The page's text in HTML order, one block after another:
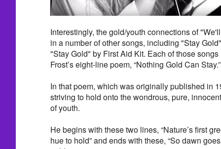
Interestingly, the gold/youth connections of
in a number of other songs, including "Stay
"Stay Gold" by First Aid Kit. Each of those
Frost’s eight-line poem, “Nothing Gold Can Stay.”
In that poem, which was originally published in
striving to hold onto the wondrous, pure,
of youth.
He begins with these two lines, “Nature’s first
hue to hold” and ends with these, “So dawn